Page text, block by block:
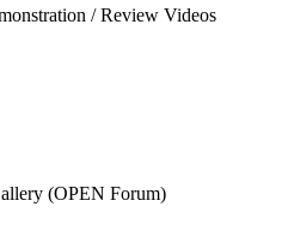
/ Review Videos
(OPEN Forum)